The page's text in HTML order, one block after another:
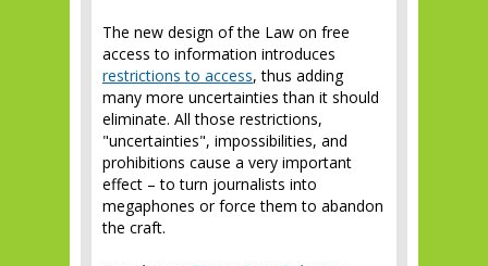
The new design of the Law on free
access to information introduces
restrictions to access, thus adding
many more uncertainties than it should
eliminate. All those restrictions,
"uncertainties", impossibilities, and
prohibitions cause a very important
effect – to turn journalists into
megaphones or force them to abandon
the craft.